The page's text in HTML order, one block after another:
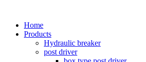
Home
Products
Hydraulic breaker
post driver